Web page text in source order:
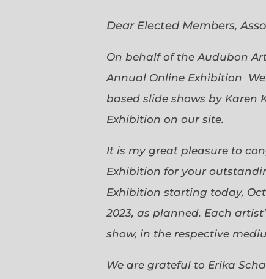
Dear Elected Members,
On behalf of the Audubon
Annual Online Exhibition
based slide shows by Karen
Exhibition on our site.
It is my great pleasure to
Exhibition for your
Exhibition starting today,
2023, as planned. Each
show, in the respective
We are grateful to Erika